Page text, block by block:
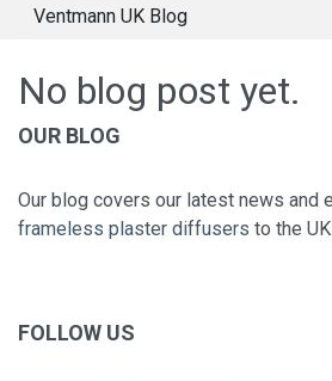
Ventmann UK Blog
No blog post yet.
OUR BLOG
Our blog covers our latest news and
frameless plaster diffusers to the
FOLLOW US